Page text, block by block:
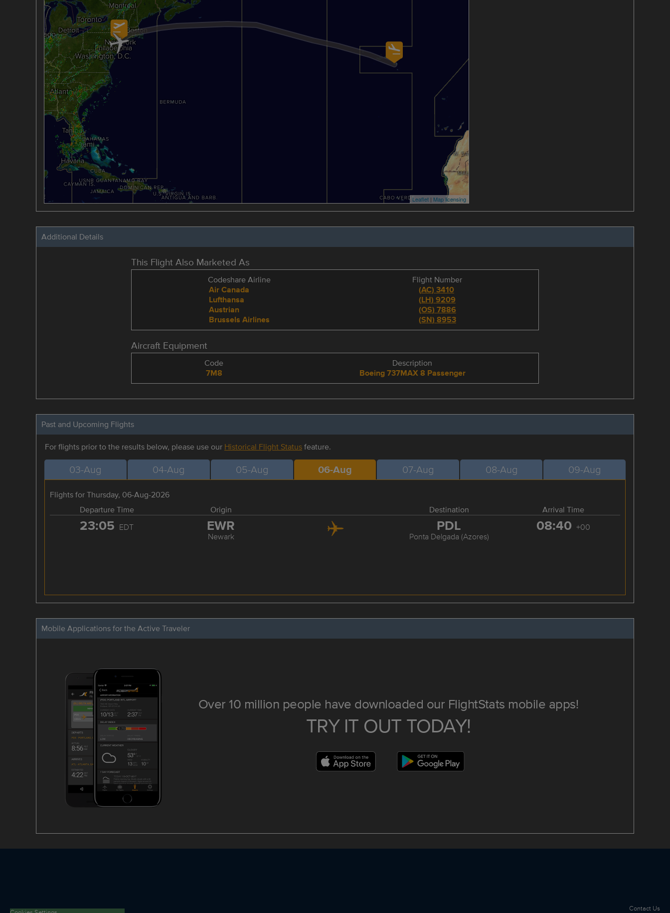
Leaflet | Map licensing
Additional Details
This Flight Also Marketed As
Codeshare Airline
Air Canada
Lufthansa
Austrian
Brussels Airlines
Flight Number
(AC) 3410
(LH) 9209
(OS) 7886
(SN) 8953
Aircraft Equipment
Code
7M8
Description
Boeing 737MAX 8 Passenger
Past and Upcoming Flights
For flights prior to the results below, please use our Historical Flight Statusfeature.
03-Aug 04-Aug 05-Aug 06-Aug 07-Aug 08-Aug 09-Aug
Flights for Thursday, 06-Aug-2026
Departure Time
Origin Destination Arrival Time
23:05 EDT EWR
Newark
PDL
Ponta Delgada (Azores)
08:40 +00
Mobile Applications for the Active Traveler
Over 10 million people have downloaded our FlightStats mobile apps!
TRY IT OUT TODAY!
Contact Us